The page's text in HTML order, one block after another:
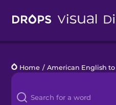
Languages
Blog
Home / American English